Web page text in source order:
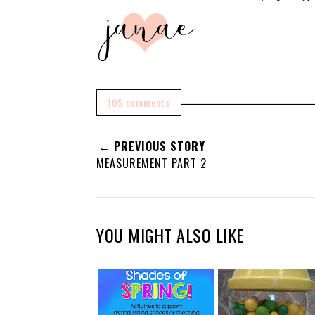
105 comments
← PREVIOUS STORY
MEASUREMENT PART 2
YOU MIGHT ALSO LIKE